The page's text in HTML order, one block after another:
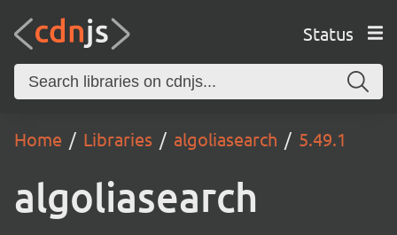
Status
Home Libraries algoliasearch 5.49.1
algoliasearch